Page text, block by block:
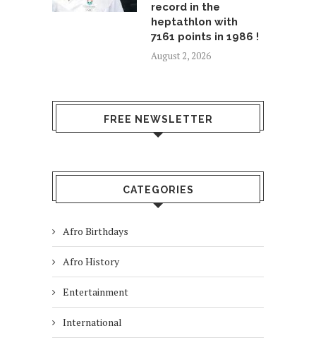
record in the
heptathlon with
7161 points in 1986 !
August 2, 2026
FREE NEWSLETTER
CATEGORIES
Afro Birthdays
Afro History
Entertainment
International